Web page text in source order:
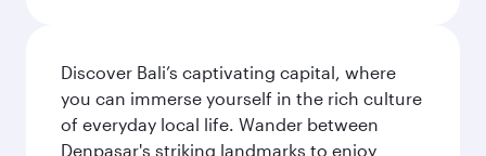
Discover Bali’s captivating capital, where
you can immerse yourself in the rich culture
of everyday local life. Wander between
Denpasar's striking landmarks to enjoy